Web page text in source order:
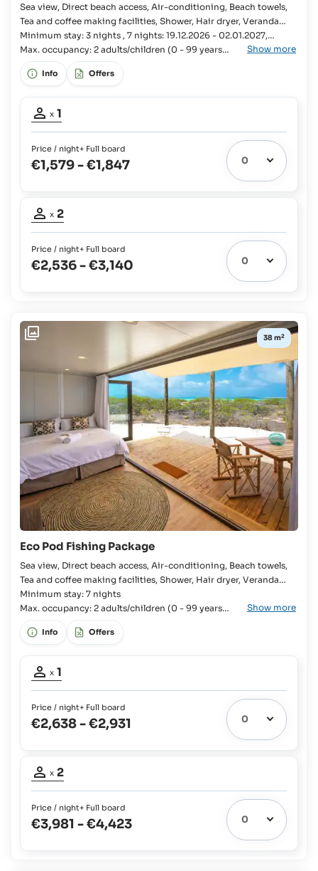
Sea view, Direct beach access, Air-conditioning, Beach towels,
Tea and coffee making facilities, Shower, Hair dryer, Veranda
Bedroom, Kingsize bed, 2x Single bed available, En-suite
bathroom, Open-plan bathroom, WC, Separate WC, Shaver
Minimum stay: 3 nights , 7 nights: 19.12.2026 - 02.01.2027,
24.03.2027 - 03.04.2027, 18.12.2027 - 01.01.2028
Max. occupancy: 2 adults/children (0 - 99 years
old).
Show more
Info Offers
Occupancy
x 1
Price / night+ Full board
€1,579-€1,847
Occupancy
x 2
Price / night+ Full board
€2,536-€3,140
Eco Pod Fishing Package
38 m2
Sea view, Direct beach access, Air-conditioning, Beach towels,
Tea and coffee making facilities, Shower, Hair dryer, Veranda
Room, Bedroom, Kingsize bed, 2x Single bed available, En-suite
bathroom, Open-plan bathroom, WC, Separate WC, Shaver
Minimum stay: 7 nights
Max. occupancy: 2 adults/children (0 - 99 years
old).
Show more
Info Offers
Occupancy
x 1
Price / night+ Full board
€2,638-€2,931
Occupancy
x 2
Price / night+ Full board
€3,981 -€4,423